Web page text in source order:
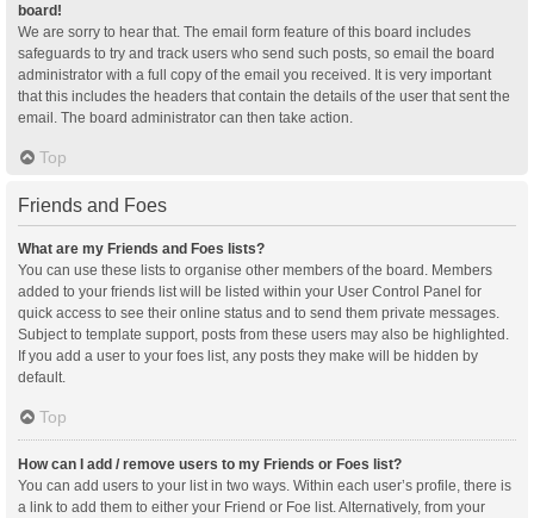
board!
We are sorry to hear that. The email form feature of this board includes
safeguards to try and track users who send such posts, so email the board
administrator with a full copy of the email you received. It is very important
that this includes the headers that contain the details of the user that sent the
email. The board administrator can then take action.
Top
Friends and Foes
What are my Friends and Foes lists?
You can use these lists to organise other members of the board. Members
added to your friends list will be listed within your User Control Panel for
quick access to see their online status and to send them private messages.
Subject to template support, posts from these users may also be highlighted.
If you add a user to your foes list, any posts they make will be hidden by
default.
Top
How can I add / remove users to my Friends or Foes list?
You can add users to your list in two ways. Within each user’s profile, there is
a link to add them to either your Friend or Foe list. Alternatively, from your